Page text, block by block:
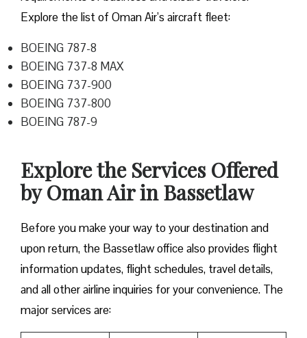
Explore the list of Oman Air’s aircraft fleet:
BOEING 787-8
BOEING 737-8 MAX
BOEING 737-900
BOEING 737-800
BOEING 787-9
Explore the Services Offered
by Oman Air in Bassetlaw
Before you make your way to your destination and
upon return, the Bassetlaw office also provides flight
information updates, flight schedules, travel details,
and all other airline inquiries for your convenience. The
major services are: